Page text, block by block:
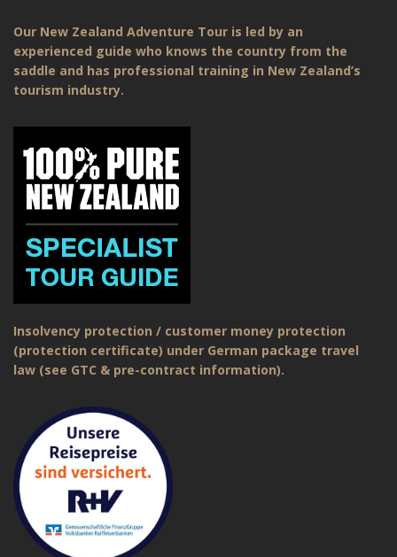
Our New Zealand Adventure Tour is led by an
experienced guide who knows the country from the
saddle and has professional training in New Zealand’s
tourism industry.
Insolvency protection / customer money protection
(protection certificate) under German package travel
law (see GTC & pre-contract information).